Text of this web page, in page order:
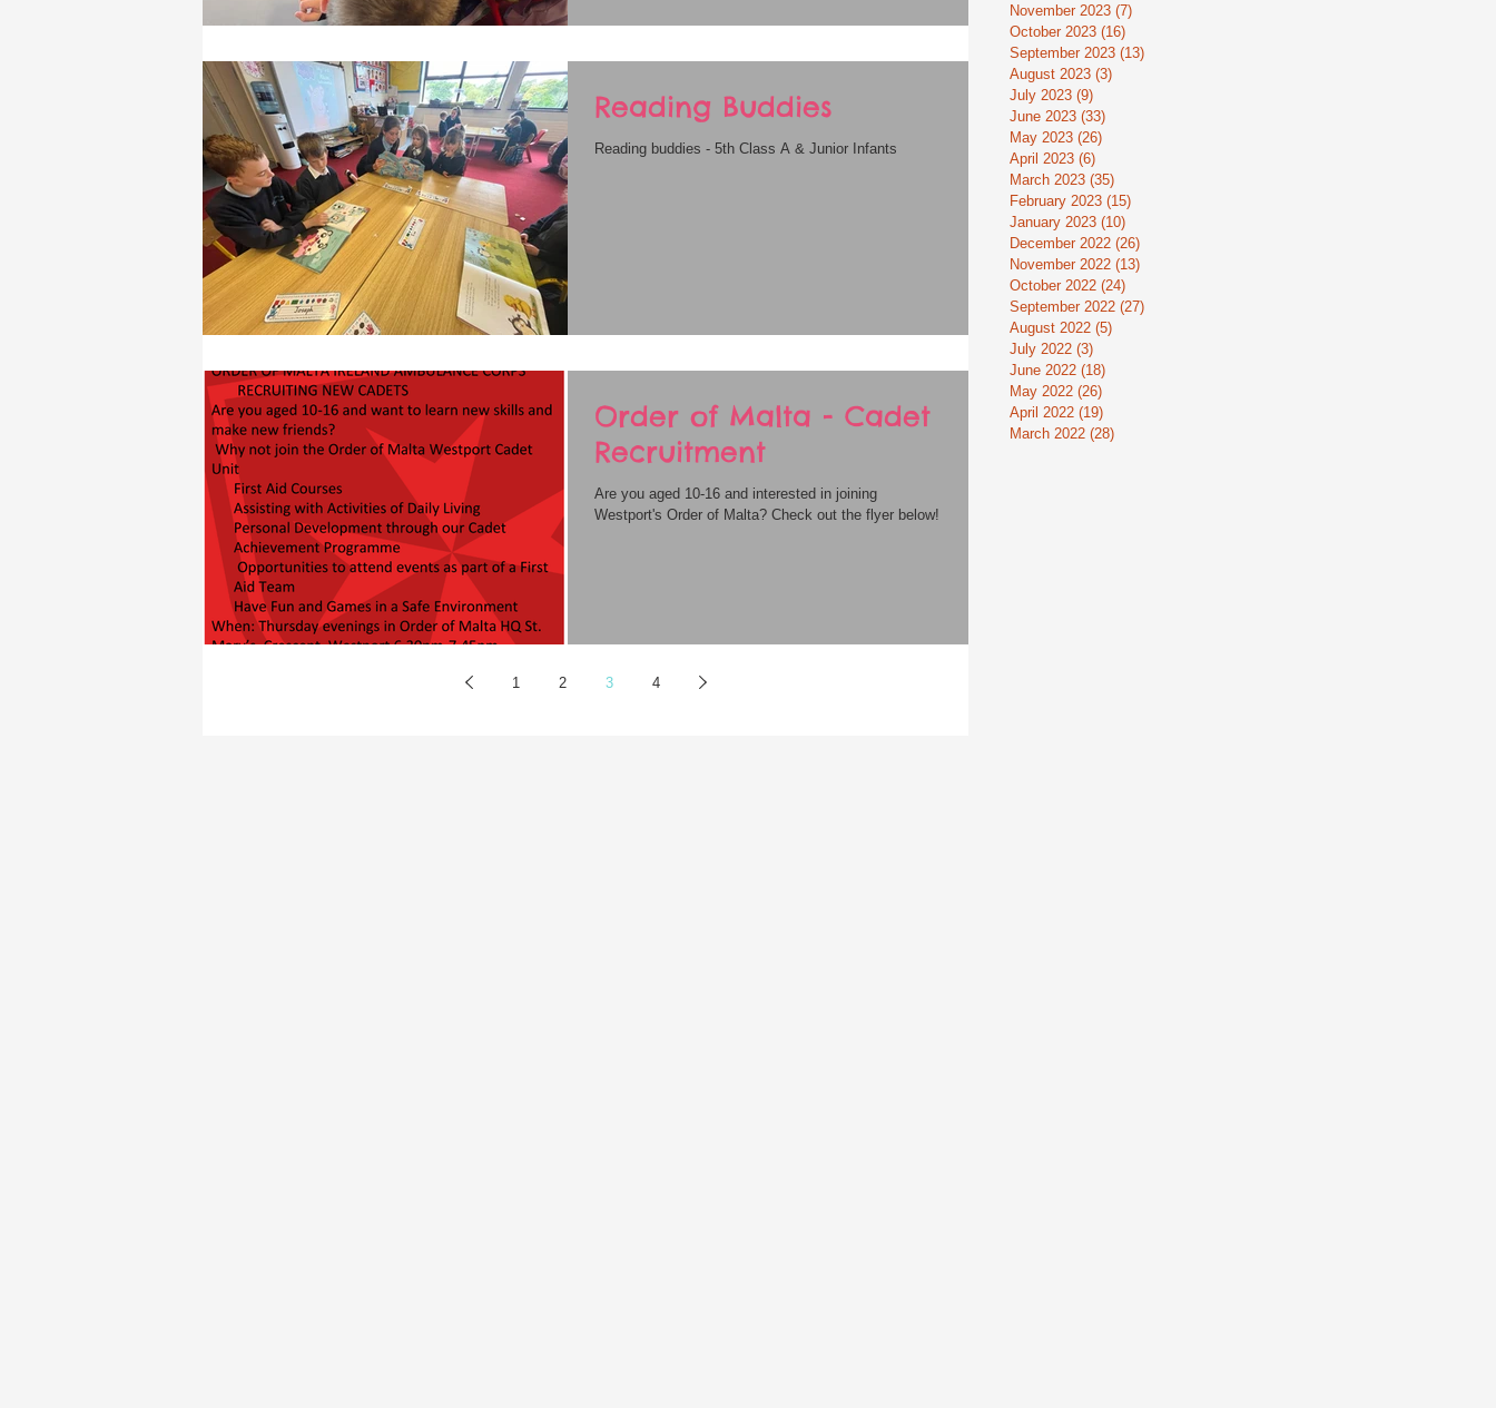
Reading Buddies
Reading buddies - 5th Class A & Junior Infants
Order of Malta - Cadet
Recruitment
Are you aged 10-16 and interested in joining
Westport's Order of Malta? Check out the flyer below!
1 2 3 4
November 2023 (7)
October 2023 (16)
September 2023 (13)
August 2023 (3)
July 2023 (9)
June 2023 (33)
May 2023 (26)
April 2023 (6)
March 2023 (35)
February 2023 (15)
January 2023 (10)
December 2022 (26)
November 2022 (13)
October 2022 (24)
September 2022 (27)
August 2022 (5)
July 2022 (3)
June 2022 (18)
May 2022 (26)
April 2022 (19)
March 2022 (28)